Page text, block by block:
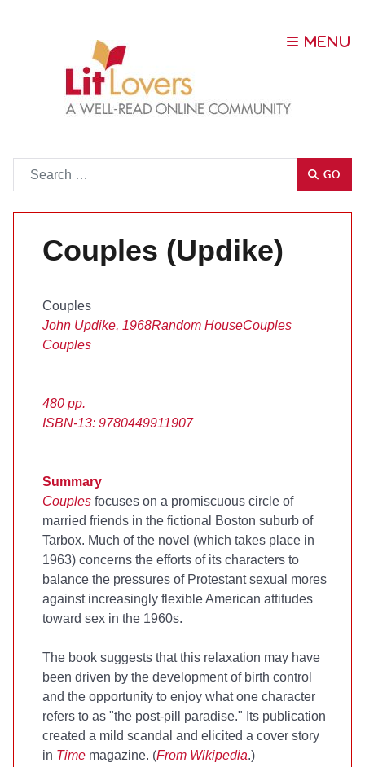
GO
Couples (Updike)
Couples
John Updike, 1968Random HouseCouples
Couples
480 pp.
ISBN-13: 9780449911907
Summary
Couples focuses on a promiscuous circle of
married friends in the fictional Boston suburb of
Tarbox. Much of the novel (which takes place in
1963) concerns the efforts of its characters to
balance the pressures of Protestant sexual mores
against increasingly flexible American attitudes
toward sex in the 1960s.
The book suggests that this relaxation may have
been driven by the development of birth control
and the opportunity to enjoy what one character
refers to as "the post-pill paradise." Its publication
created a mild scandal and elicited a cover story
in Time magazine. (From Wikipedia.)